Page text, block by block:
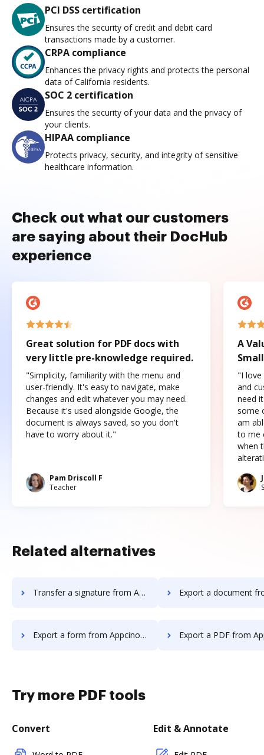
PCI DSS certification
Ensures the security of credit and debit card
transactions made by a customer.
CRPA compliance
Enhances the privacy rights and protects the personal
data of California residents.
SOC 2 certification
Ensures the security of your data and the privacy of
your clients.
HIPAA compliance
Protects privacy, security, and integrity of sensitive
healthcare information.
Check out what our customers
are saying about their DocHub
experience
Great solution for PDF docs with
very little pre-knowledge required.
"Simplicity, familiarity with the menu and
user-friendly. It's easy to navigate, make
changes and edit whatever you may need.
Because it's used alongside Google, the
document is always saved, so you don't
have to worry about it."
Pam Driscoll F
Teacher
A
"I love
and
need
some
am
to me
when
Related alternatives
Transfer a signature from Appcino to DocHub Export a document from Appcino
Export a form from Appcino to DocHub Export a PDF from Appcino
Try more PDF tools
Convert Edit & Annotate